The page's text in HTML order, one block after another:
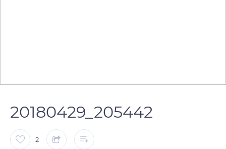
20180429_205442
2